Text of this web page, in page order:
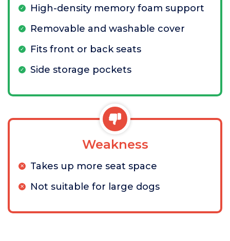
High-density memory foam support
Removable and washable cover
Fits front or back seats
Side storage pockets
Weakness
Takes up more seat space
Not suitable for large dogs